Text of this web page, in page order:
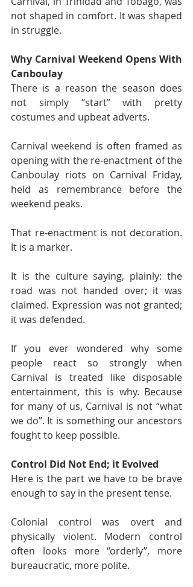
not shaped in comfort. It was shaped
in struggle.
Why Carnival Weekend Opens With
Canboulay
There is a reason the season does
not simply “start” with pretty
costumes and upbeat adverts.
Carnival weekend is often framed as
opening with the re-enactment of the
Canboulay riots on Carnival Friday,
held as remembrance before the
weekend peaks.
That re-enactment is not decoration.
It is a marker.
It is the culture saying, plainly: the
road was not handed over; it was
claimed. Expression was not granted;
it was defended.
If you ever wondered why some
people react so strongly when
Carnival is treated like disposable
entertainment, this is why. Because
for many of us, Carnival is not “what
we do”. It is something our ancestors
fought to keep possible.
Control Did Not End; it Evolved
Here is the part we have to be brave
enough to say in the present tense.
Colonial control was overt and
physically violent. Modern control
often looks more “orderly”, more
bureaucratic, more polite.